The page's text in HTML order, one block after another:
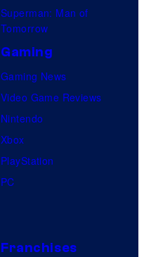
Superman: Man of
Tomorrow
Gaming
Gaming News
Video Game Reviews
Nintendo
Xbox
PlayStation
PC
Franchises